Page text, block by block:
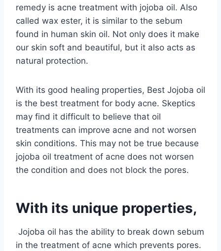
remedy is acne treatment with jojoba oil. Also
called wax ester, it is similar to the sebum
found in human skin oil. Not only does it make
our skin soft and beautiful, but it also acts as
natural protection.
With its good healing properties, Best Jojoba oil
is the best treatment for body acne. Skeptics
may find it difficult to believe that oil
treatments can improve acne and not worsen
skin conditions. This may not be true because
jojoba oil treatment of acne does not worsen
the condition and does not block the pores.
With its unique properties,
Jojoba oil has the ability to break down sebum
in the treatment of acne which prevents pores.